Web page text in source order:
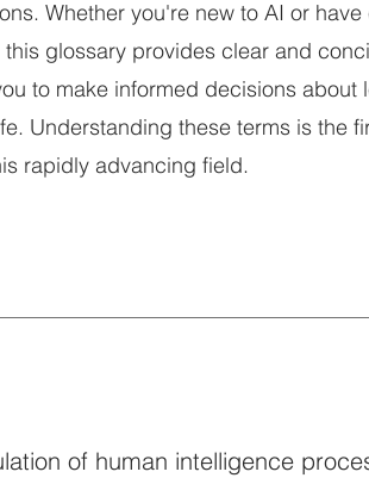
Whether you're new to AI or
glossary provides clear and
to make informed decisions about
Understanding these terms is the
rapidly advancing field.
of human intelligence